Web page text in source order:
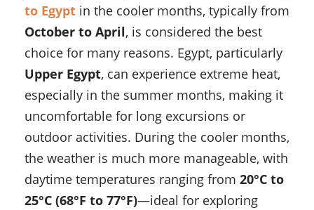
to Egypt in the cooler months, typically from
October to April, is considered the best
choice for many reasons. Egypt, particularly
Upper Egypt, can experience extreme heat,
especially in the summer months, making it
uncomfortable for long excursions or
outdoor activities. During the cooler months,
the weather is much more manageable, with
daytime temperatures ranging from 20°C to
25°C (68°F to 77°F)—ideal for exploring